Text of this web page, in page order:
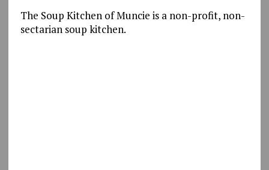
The Soup Kitchen of Muncie is a non-profit, non-
sectarian soup kitchen.